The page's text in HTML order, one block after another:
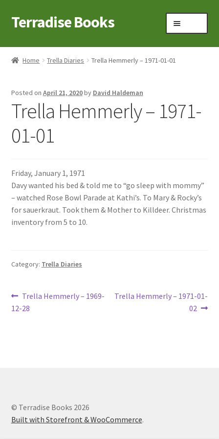
Skip
to
Skip
to
Terradise Books
Home
Books to Browse
Claridon in the early 1900s
Contact
Lucius Carhart Civil War Letters
Study Merit Badge
Trella Romine Diaries
Home Trella Diaries Trella Hemmerly – 1971-01-01
Posted on April 21, 2020by David Haldeman
Trella Hemmerly – 1971-
01-01
Friday, January 1, 1971
Davy wanted his bed & told me to “go sleep with mommy”
– watched Rose Bowl Parade at Kathi’s. To Mary & Rocky’s
for sauerkraut. Took them & Mother to Killdeer. Christmas
inventory from 5 to 10.
Category: Trella Diaries
Post
navigation
Previous
post:
Trella Hemmerly – 1969-
12-28
Next
Trella Hemmerly – 1971-01-
02
© Terradise Books 2026
Built with Storefront & WooCommerce.